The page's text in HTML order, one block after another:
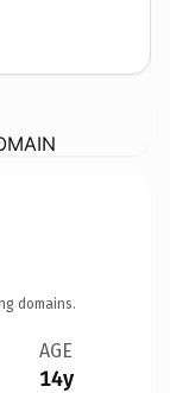
domains.
AGE
14y